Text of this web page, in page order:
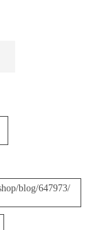
blog/647973/